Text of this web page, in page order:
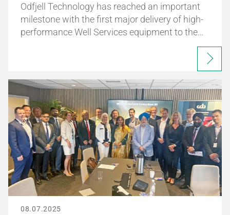
Odfjell Technology has reached an important
milestone with the first major delivery of high-
performance Well Services equipment to the…
08.07.2025